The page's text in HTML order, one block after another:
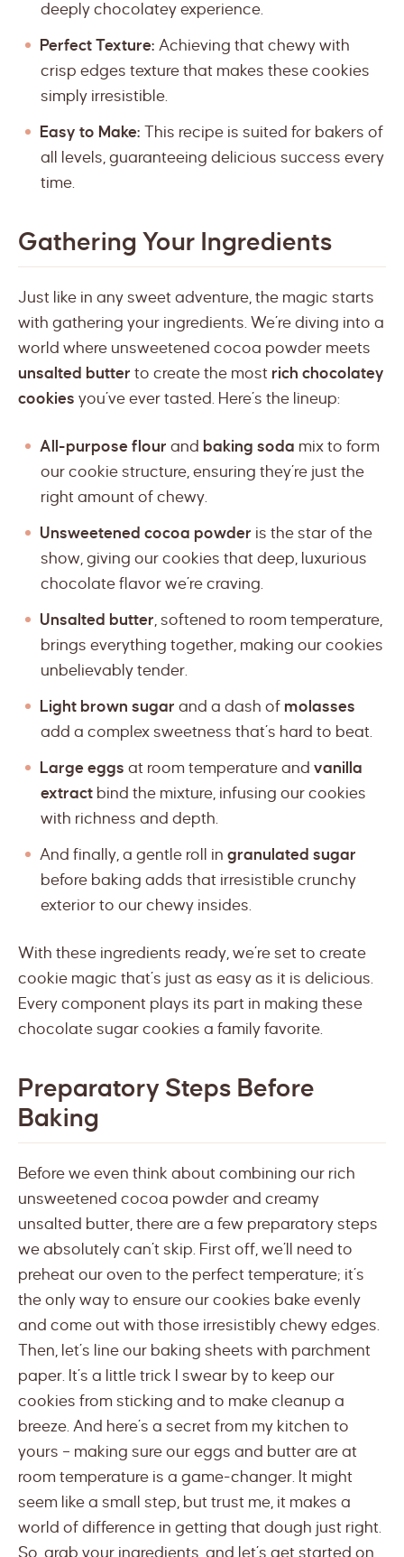
deeply chocolatey experience.
Perfect Texture: Achieving that chewy with
crisp edges texture that makes these cookies
simply irresistible.
Easy to Make: This recipe is suited for bakers of
all levels, guaranteeing delicious success every
time.
Gathering Your Ingredients
Just like in any sweet adventure, the magic starts
with gathering your ingredients. We’re diving into a
world where unsweetened cocoa powder meets
unsalted butter to create the most rich chocolatey
cookies you’ve ever tasted. Here’s the lineup:
All-purpose flour and baking soda mix to form
our cookie structure, ensuring they’re just the
right amount of chewy.
Unsweetened cocoa powder is the star of the
show, giving our cookies that deep, luxurious
chocolate flavor we’re craving.
Unsalted butter, softened to room temperature,
brings everything together, making our cookies
unbelievably tender.
Light brown sugar and a dash of molasses
add a complex sweetness that’s hard to beat.
Large eggs at room temperature and vanilla
extract bind the mixture, infusing our cookies
with richness and depth.
And finally, a gentle roll in granulated sugar
before baking adds that irresistible crunchy
exterior to our chewy insides.
With these ingredients ready, we’re set to create
cookie magic that’s just as easy as it is delicious.
Every component plays its part in making these
chocolate sugar cookies a family favorite.
Preparatory Steps Before
Baking
Before we even think about combining our rich
unsweetened cocoa powder and creamy
unsalted butter, there are a few preparatory steps
we absolutely can’t skip. First off, we’ll need to
preheat our oven to the perfect temperature; it’s
the only way to ensure our cookies bake evenly
and come out with those irresistibly chewy edges.
Then, let’s line our baking sheets with parchment
paper. It’s a little trick I swear by to keep our
cookies from sticking and to make cleanup a
breeze. And here’s a secret from my kitchen to
yours – making sure our eggs and butter are at
room temperature is a game-changer. It might
seem like a small step, but trust me, it makes a
world of difference in getting that dough just right.
So, grab your ingredients, and let’s get started on